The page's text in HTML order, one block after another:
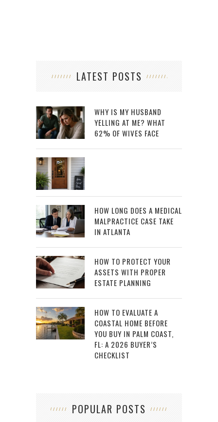
LATEST POSTS
WHY IS MY HUSBAND
YELLING AT ME? WHAT
62% OF WIVES FACE
HOW LONG DOES A MEDICAL
MALPRACTICE CASE TAKE
IN ATLANTA
HOW TO PROTECT YOUR
ASSETS WITH PROPER
ESTATE PLANNING
HOW TO EVALUATE A
COASTAL HOME BEFORE
YOU BUY IN PALM COAST,
FL: A 2026 BUYER’S
CHECKLIST
POPULAR POSTS